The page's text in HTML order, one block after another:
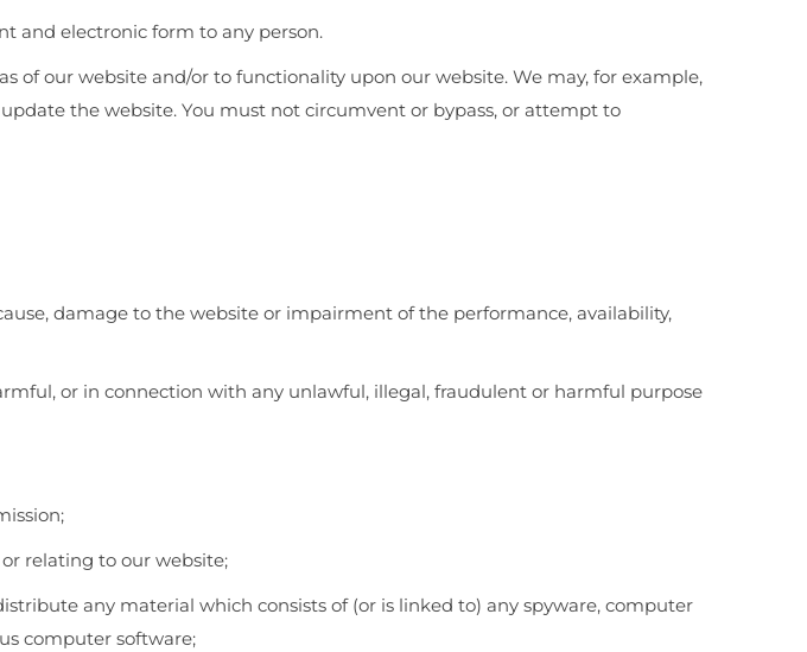
and electronic form to any person.
of our website and/or to functionality upon our website. We may, for example,
the website. You must not circumvent or bypass, or attempt to
damage to the website or impairment of the performance, availability,
or in connection with any unlawful, illegal, fraudulent or harmful purpose
relating to our website;
any material which consists of (or is linked to) any spyware, computer
computer software;